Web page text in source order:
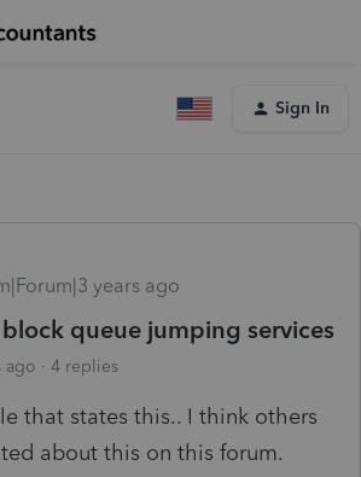
Sign In
years ago
queue jumping services
ago 4 replies
that states this.. I think others
about this on this forum.